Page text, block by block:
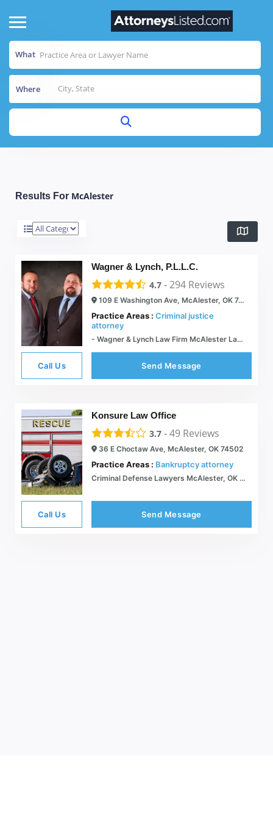
What
Where
Results For McAlester
Wagner & Lynch, P.L.L.C.
4.7 -294 Reviews
109 E Washington Ave, McAlester, OK 74501
Practice Areas : Criminal justice
attorney
- Wagner & Lynch Law Firm McAlester Lawyer
Call Us Send Message
Konsure Law Office
3.7 -49 Reviews
36 E Choctaw Ave, McAlester, OK 74502
Practice Areas : Bankruptcy attorney
Criminal Defense Lawyers McAlester, OK | Family Law Attorneys | Konsure Law Firm
Call Us Send Message